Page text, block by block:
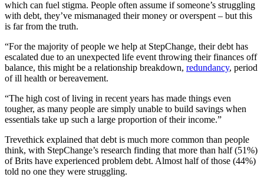
which can fuel stigma. People often assume if someone’s struggling
with debt, they’ve mismanaged their money or overspent – but this
is far from the truth.
“For the majority of people we help at StepChange, their debt has
escalated due to an unexpected life event throwing their finances off
balance, this might be a relationship breakdown, redundancy, period
of ill health or bereavement.
“The high cost of living in recent years has made things even
tougher, as many people are simply unable to build savings when
essentials take up such a large proportion of their income.”
Trevethick explained that debt is much more common than people
think, with StepChange’s research finding that more than half (51%)
of Brits have experienced problem debt. Almost half of those (44%)
told no one they were struggling.